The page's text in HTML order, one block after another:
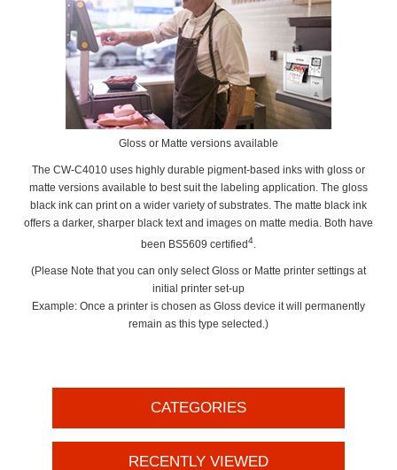
Gloss or Matte versions available
The CW-C4010 uses highly durable pigment-based inks with gloss or
matte versions available to best suit the labeling application. The gloss
black ink can print on a wider variety of substrates. The matte black ink
offers a darker, sharper black text and images on matte media. Both have
been BS5609 certified4
(Please Note that you can only select Gloss or Matte printer settings at
initial printer set-up
Example: Once a printer is chosen as Gloss device it will permanently
remain as this type selected.)
CATEGORIES
RECENTLY VIEWED